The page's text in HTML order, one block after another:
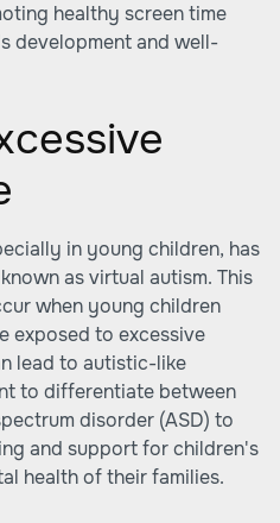
healthy screen time
development and well-
in young children, has
as virtual autism. This
when young children
exposed to excessive
lead to autistic-like
to differentiate between
disorder (ASD) to
and support for children's
health of their families.